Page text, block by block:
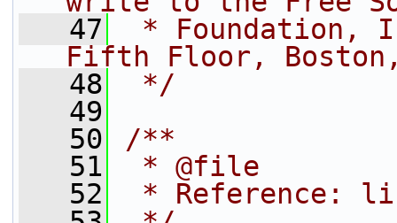
   47
* Foundation,
Fifth Floor, Boston,
   48
*/
   49
   50
/**
   51
* @file
   52
* Reference: